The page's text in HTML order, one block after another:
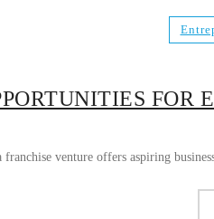
FOR
venture offers aspiring